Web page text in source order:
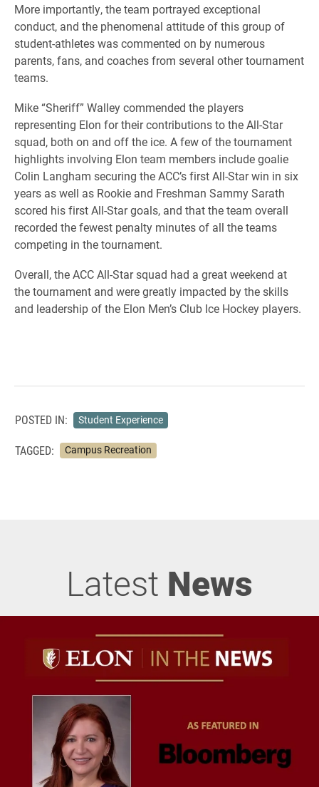
More importantly, the team portrayed exceptional
conduct, and the phenomenal attitude of this group of
student-athletes was commented on by numerous
parents, fans, and coaches from several other tournament
teams.
Mike “Sheriff” Walley commended the players
representing Elon for their contributions to the All-Star
squad, both on and off the ice. A few of the tournament
highlights involving Elon team members include goalie
Colin Langham securing the ACC’s first All-Star win in six
years as well as Rookie and Freshman Sammy Sarath
scored his first All-Star goals, and that the team overall
recorded the fewest penalty minutes of all the teams
competing in the tournament.
Overall, the ACC All-Star squad had a great weekend at
the tournament and were greatly impacted by the skills
and leadership of the Elon Men’s Club Ice Hockey players.
POSTED IN: Student Experience
TAGGED: Campus Recreation
Latest News